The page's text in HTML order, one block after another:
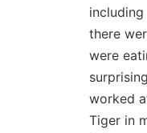
there
were
worked
Tiger in